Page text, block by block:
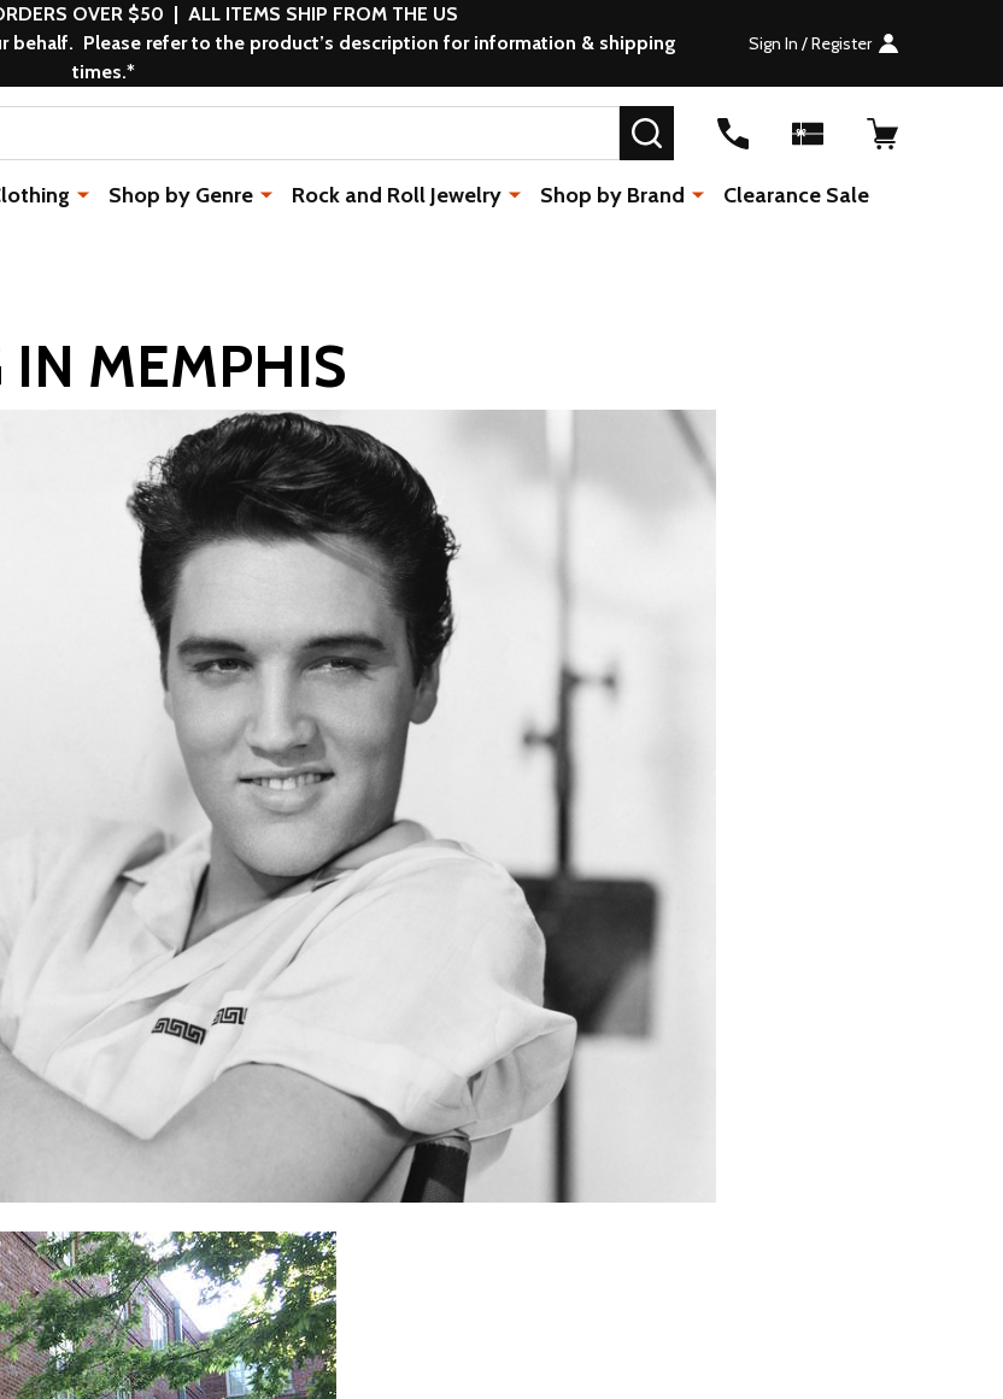
OVER $50 | ALL ITEMS SHIP FROM THE US
behalf. Please refer to the product’s description for information & shipping
times.*
Sign In / Register
SEARCH
Shop by Genre Rock and Roll Jewelry Shop by Brand Clearance Sale
IN MEMPHIS